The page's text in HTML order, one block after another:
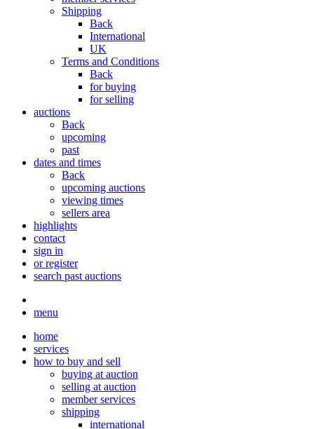
Shipping
Back
International
UK
Terms and Conditions
Back
for buying
for selling
auctions
Back
upcoming
past
dates and times
Back
upcoming auctions
viewing times
sellers area
highlights
contact
sign in
or register
search past auctions
menu
home
services
how to buy and sell
buying at auction
selling at auction
member services
shipping
international